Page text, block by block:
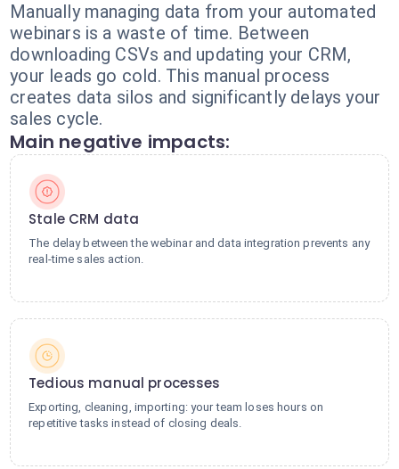
Manually managing data from your automated
webinars is a waste of time. Between
downloading CSVs and updating your CRM,
your leads go cold. This manual process
creates data silos and significantly delays your
sales cycle.
Main negative impacts:
Stale CRM data
The delay between the webinar and data integration prevents any
real-time sales action.
Tedious manual processes
Exporting, cleaning, importing: your team loses hours on
repetitive tasks instead of closing deals.